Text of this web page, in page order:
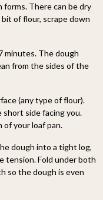
forms. There can be dry
of flour, scrape down
minutes. The dough
from the sides of the
(any type of flour).
side facing you.
your loaf pan.
dough into a tight log,
tension. Fold under both
so the dough is even